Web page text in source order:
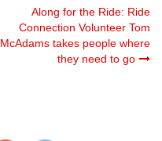
Along for the Ride: Ride
Connection Volunteer Tom
McAdams takes people where
they need to go